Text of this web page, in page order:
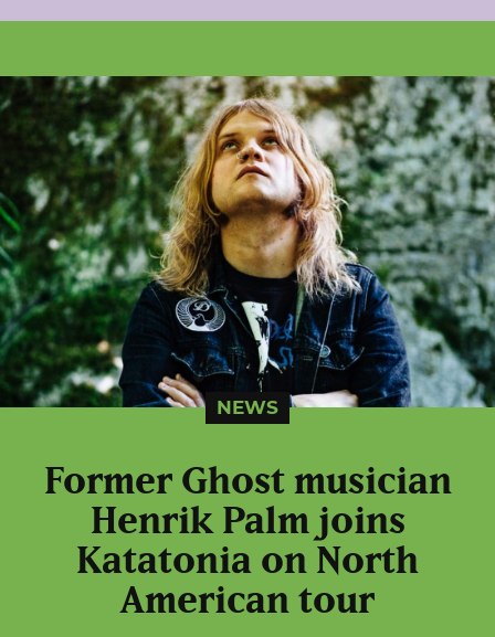
NEWS
Former Ghost musician
Henrik Palm joins
Katatonia on North
American tour